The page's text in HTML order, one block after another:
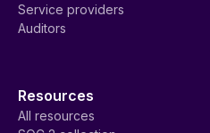
Service providers
Auditors
Resources
All resources